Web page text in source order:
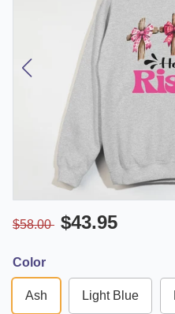
$58.00 $43.95
Color
Ash Light Blue